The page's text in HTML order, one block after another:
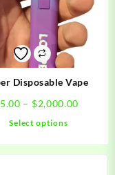
may
be
chosen
on
the
product
Disposable Vape
– $2,000.00
Select options